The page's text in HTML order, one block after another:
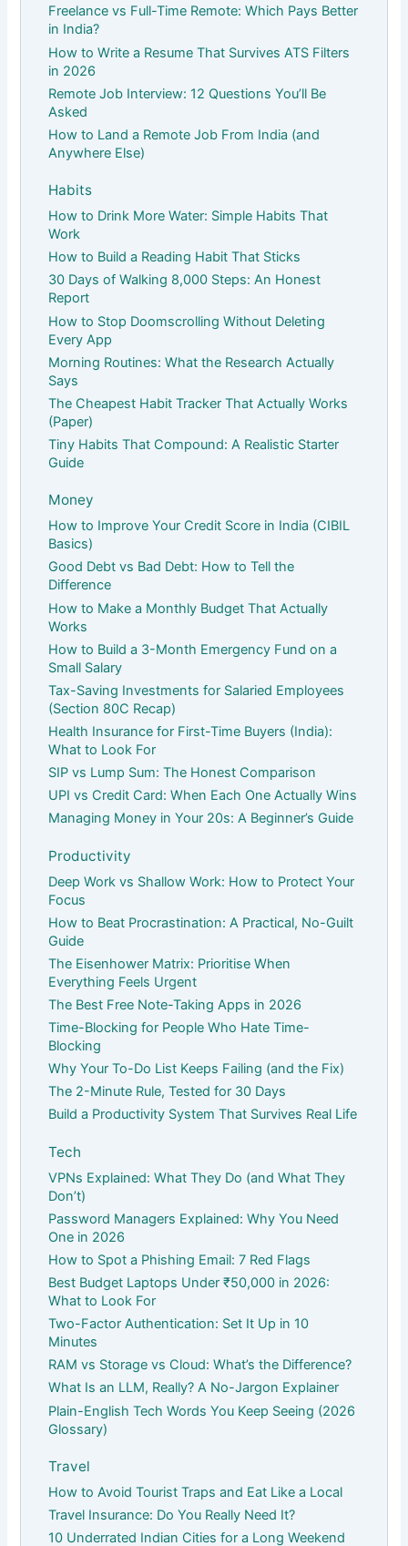
Freelance vs Full-Time Remote: Which Pays Better
in India?
How to Write a Resume That Survives ATS Filters
in 2026
Remote Job Interview: 12 Questions You’ll Be
Asked
How to Land a Remote Job From India (and
Anywhere Else)
Habits
How to Drink More Water: Simple Habits That
Work
How to Build a Reading Habit That Sticks
30 Days of Walking 8,000 Steps: An Honest
Report
How to Stop Doomscrolling Without Deleting
Every App
Morning Routines: What the Research Actually
Says
The Cheapest Habit Tracker That Actually Works
(Paper)
Tiny Habits That Compound: A Realistic Starter
Guide
Money
How to Improve Your Credit Score in India (CIBIL
Basics)
Good Debt vs Bad Debt: How to Tell the
Difference
How to Make a Monthly Budget That Actually
Works
How to Build a 3-Month Emergency Fund on a
Small Salary
Tax-Saving Investments for Salaried Employees
(Section 80C Recap)
Health Insurance for First-Time Buyers (India):
What to Look For
SIP vs Lump Sum: The Honest Comparison
UPI vs Credit Card: When Each One Actually Wins
Managing Money in Your 20s: A Beginner’s Guide
Productivity
Deep Work vs Shallow Work: How to Protect Your
Focus
How to Beat Procrastination: A Practical, No-Guilt
Guide
The Eisenhower Matrix: Prioritise When
Everything Feels Urgent
The Best Free Note-Taking Apps in 2026
Time-Blocking for People Who Hate Time-
Blocking
Why Your To-Do List Keeps Failing (and the Fix)
The 2-Minute Rule, Tested for 30 Days
Build a Productivity System That Survives Real Life
Tech
VPNs Explained: What They Do (and What They
Don’t)
Password Managers Explained: Why You Need
One in 2026
How to Spot a Phishing Email: 7 Red Flags
Best Budget Laptops Under ₹50,000 in 2026:
What to Look For
Two-Factor Authentication: Set It Up in 10
Minutes
RAM vs Storage vs Cloud: What’s the Difference?
What Is an LLM, Really? A No-Jargon Explainer
Plain-English Tech Words You Keep Seeing (2026
Glossary)
Travel
How to Avoid Tourist Traps and Eat Like a Local
Travel Insurance: Do You Really Need It?
10 Underrated Indian Cities for a Long Weekend